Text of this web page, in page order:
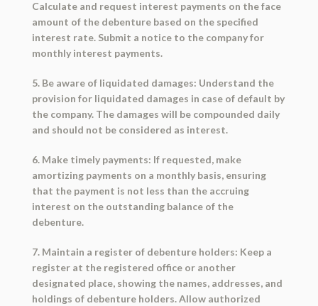
Calculate and request interest payments on the face
amount of the debenture based on the specified
interest rate. Submit a notice to the company for
monthly interest payments.
5. Be aware of liquidated damages: Understand the
provision for liquidated damages in case of default by
the company. The damages will be compounded daily
and should not be considered as interest.
6. Make timely payments: If requested, make
amortizing payments on a monthly basis, ensuring
that the payment is not less than the accruing
interest on the outstanding balance of the
debenture.
7. Maintain a register of debenture holders: Keep a
register at the registered office or another
designated place, showing the names, addresses, and
holdings of debenture holders. Allow authorized